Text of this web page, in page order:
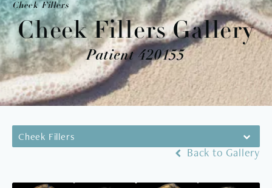
Cheek Fillers Gallery
Patient 420155
Cheek Fillers
Cheek Fillers
Back to Gallery